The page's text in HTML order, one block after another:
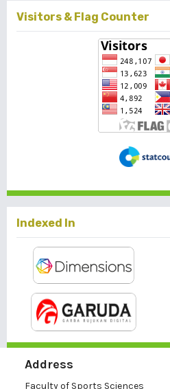
Visitors & Flag Counter
Indexed In
Address
Faculty of Sports Sciences